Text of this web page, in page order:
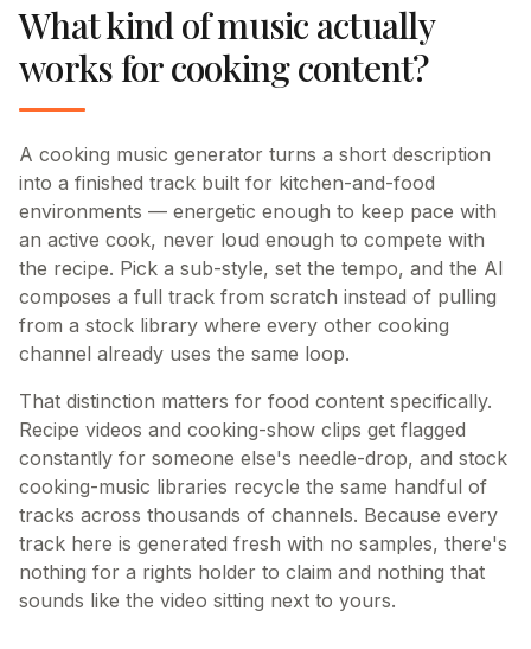
What kind of music actually
works for cooking content?
A cooking music generator turns a short description
into a finished track built for kitchen-and-food
environments — energetic enough to keep pace with
an active cook, never loud enough to compete with
the recipe. Pick a sub-style, set the tempo, and the AI
composes a full track from scratch instead of pulling
from a stock library where every other cooking
channel already uses the same loop.
That distinction matters for food content specifically.
Recipe videos and cooking-show clips get flagged
constantly for someone else's needle-drop, and stock
cooking-music libraries recycle the same handful of
tracks across thousands of channels. Because every
track here is generated fresh with no samples, there's
nothing for a rights holder to claim and nothing that
sounds like the video sitting next to yours.